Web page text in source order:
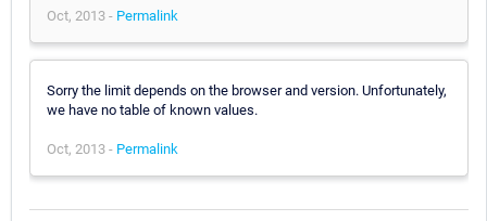
Oct, 2013 - Permalink
Sorry the limit depends on the browser and version. Unfortunately,
we have no table of known values.
Oct, 2013 - Permalink